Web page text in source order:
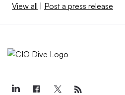
View all | Post a press release